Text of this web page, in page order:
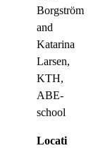
Borgström
and
Katarina
Larsen,
KTH,
ABE-
school
Locati